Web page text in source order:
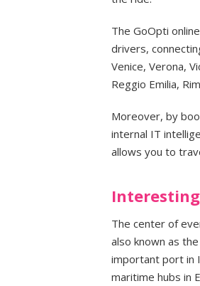
The GoOpti
drivers,
Venice, Verona,
Reggio Emilia,
Moreover, by
internal IT
allows you to
The center of
also known as
important port in
maritime hubs in